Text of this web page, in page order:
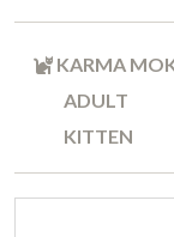
KARMA
ADULT
KITTEN